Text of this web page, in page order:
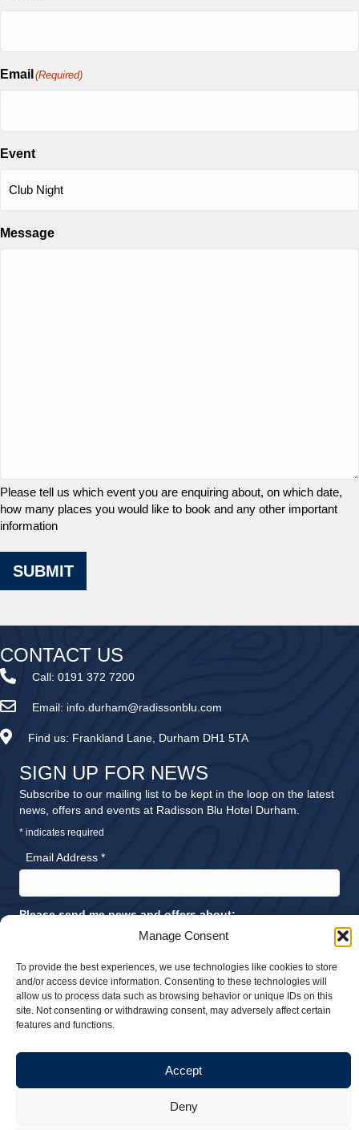
Manage Consent
To provide the best experiences, we use technologies like cookies to store
and/or access device information. Consenting to these technologies will
allow us to process data such as browsing behavior or unique IDs on this
site. Not consenting or withdrawing consent, may adversely affect certain
features and functions.
Accept
Deny
Email (Required)
Event
Message
Please tell us which event you are enquiring about, on which date,
how many places you would like to book and any other important
information
SUBMIT
CONTACT US
Call: 0191 372 7200
Email: info.durham@radissonblu.com
Find us: Frankland Lane, Durham DH1 5TA
SIGN UP FOR NEWS
Subscribe to our mailing list to be kept in the loop on the latest
news, offers and events at Radisson Blu Hotel Durham.
* indicates required
Email Address *
Please send me news and offers about:
Weddings
© 2026 Radisson Blu Hotel Durham. All rights reserved |Privacy Policy
| Website design by